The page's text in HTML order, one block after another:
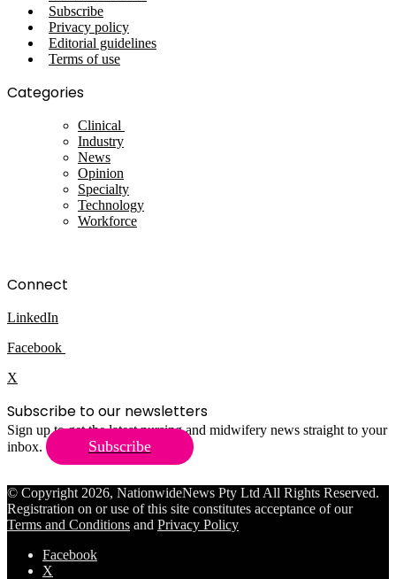
Subscribe
Privacy policy
Editorial guidelines
Terms of use
Categories
Clinical
Industry
News
Opinion
Specialty
Technology
Workforce
Connect
LinkedIn
Facebook
X
Subscribe to our newsletters
Sign up to get the latest nursing and midwifery news straight to your
inbox.
Subscribe
© Copyright 2026, NationwideNews Pty Ltd All Rights Reserved.
Registration on or use of this site constitutes acceptance of our
Terms and Conditions and Privacy Policy
Facebook
X